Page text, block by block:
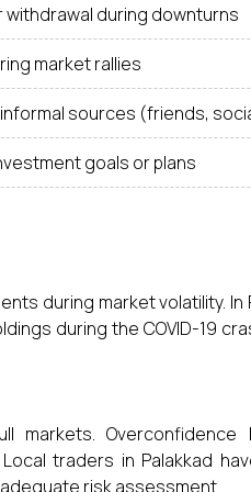
withdrawal during downturns
market rallies
sources (friends,
goals or plans
during market volatility. In
during the COVID-19
markets.
traders in Palakkad
risk assessment.